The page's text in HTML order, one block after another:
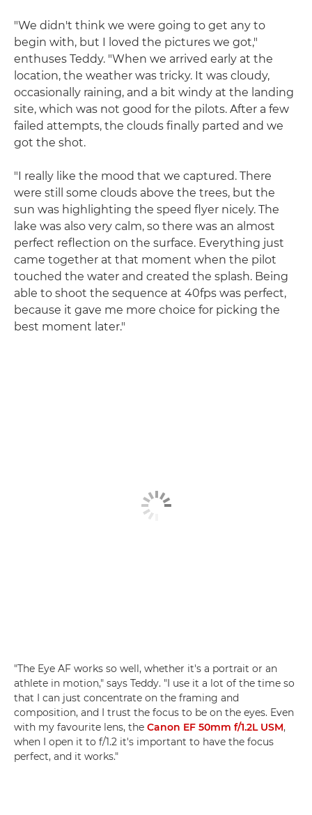
"We didn't think we were going to get any to
begin with, but I loved the pictures we got,"
enthuses Teddy. "When we arrived early at the
location, the weather was tricky. It was cloudy,
occasionally raining, and a bit windy at the landing
site, which was not good for the pilots. After a few
failed attempts, the clouds finally parted and we
got the shot.
"I really like the mood that we captured. There
were still some clouds above the trees, but the
sun was highlighting the speed flyer nicely. The
lake was also very calm, so there was an almost
perfect reflection on the surface. Everything just
came together at that moment when the pilot
touched the water and created the splash. Being
able to shoot the sequence at 40fps was perfect,
because it gave me more choice for picking the
best moment later."
"The Eye AF works so well, whether it's a portrait or an
athlete in motion," says Teddy. "I use it a lot of the time so
that I can just concentrate on the framing and
composition, and I trust the focus to be on the eyes. Even
with my favourite lens, the Canon EF 50mm f/1.2L USM,
when I open it to f/1.2 it's important to have the focus
perfect, and it works."